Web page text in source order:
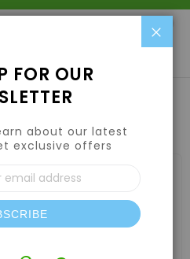
& Supplies
FOR OUR
about our latest
exclusive offers
Sign
Up
for
Our
Newsletter: